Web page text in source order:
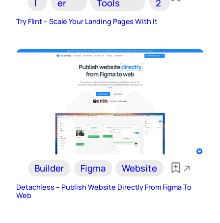
er Tools 2
Try Flint – Scale Your Landing Pages With It
Builder Figma Website
Detachless – Publish Website Directly From Figma To
Web